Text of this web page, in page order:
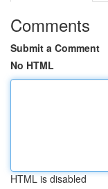
Comments
Submit a Comment
No HTML
HTML is disabled